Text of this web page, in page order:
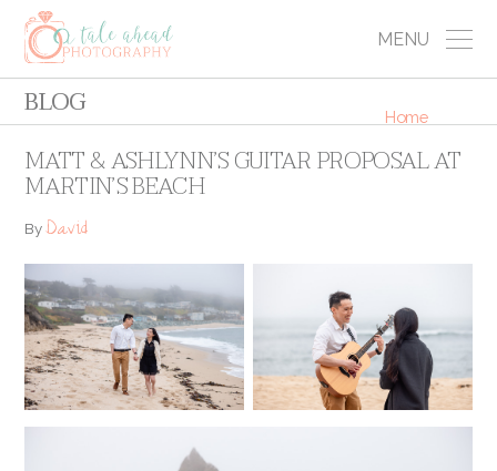
MENU
BLOG Home
MATT & ASHLYNN’S GUITAR PROPOSAL AT
MARTIN’S BEACH
ByDavid